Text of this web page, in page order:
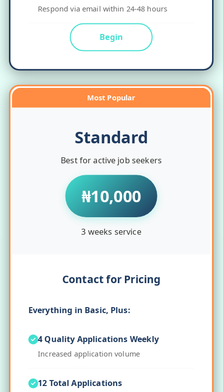
Respond via email within 24-48 hours
Begin
Most Popular
Standard
Best for active job seekers
₦10,000
3 weeks service
Contact for Pricing
Everything in Basic, Plus:
4 Quality Applications Weekly
Increased application volume
12 Total Applications